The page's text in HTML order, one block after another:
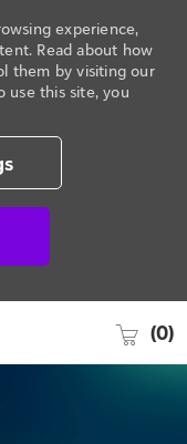
experience,
Read about how
them by visiting our
use this site, you
(0)